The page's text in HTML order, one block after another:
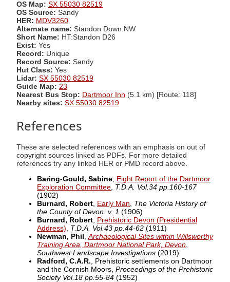
OS Map: SX 55030 82519
OS Source: Sandy
HER: MDV3260
Alternate name: Standon Down NW
Short Name: HT:Standon D26
Exist: Yes
Record: Unique
Record Source: Sandy
Hut Class: Yes
Lidar: SX 55030 82519
Guide Map: 23
Nearest Bus Stop: Dartmoor Inn (5.1 km) [Route: 118]
Nearby sites: SX 55030 82519
References
These are selected references with an emphasis on out of
copyright sources linked as PDFs. For more detailed
references try any linked HER or PMD record above.
Baring-Gould, Sabine Eight Report of the Dartmoor
Exploration Committee T.D.A. Vol.34 pp.160-167
(1902)
Burnard, Robert Early Man
The Victoria History of
the County of Devon: v. 1 (1906)
Burnard, Robert Prehistoric Devon (Presidential
Address)
T.D.A. Vol.43 pp.44-62 (1911)
Newman, Phil Archaeological Sites within Willsworthy
Training Area, Dartmoor National Park, Devon
Southwest Landscape Investigations (2019)
Radford, C.A.R. , Prehistoric settlements on Dartmoor
and the Cornish Moors, Proceedings of the Prehistoric
Society Vol.18 pp.55-84 (1952)